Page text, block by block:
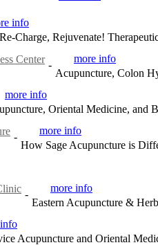
info
Charge, Rejuvenate!
Center -
more info
Acupuncture, Colon
more info
Oriental Medicine, and
-
more info
How Sage Acupuncture is
-
more info
Eastern Acupuncture &
Acupuncture and Oriental